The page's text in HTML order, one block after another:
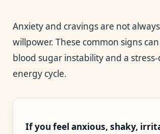
Anxiety and cravings are not
willpower. These common signs
blood sugar instability and a
energy cycle.
If you feel anxious, shaky,